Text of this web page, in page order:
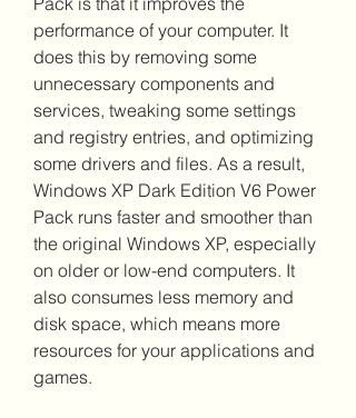
performance of your computer. It
does this by removing some
unnecessary components and
services, tweaking some settings
and registry entries, and optimizing
some drivers and files. As a result,
Windows XP Dark Edition V6 Power
Pack runs faster and smoother than
the original Windows XP, especially
on older or low-end computers. It
also consumes less memory and
disk space, which means more
resources for your applications and
games.